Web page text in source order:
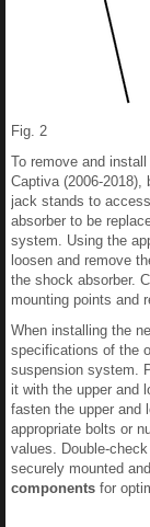
Fig. 2
To remove and
Captiva (2006-
jack stands to
absorber to be
system. Using the
loosen and remove
the shock absorber.
mounting points and
When installing the
specifications of the
suspension system.
it with the upper and
fasten the upper and
appropriate bolts or
values. Double-
securely mounted
components for